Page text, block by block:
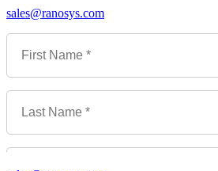
sales@ranosys.com